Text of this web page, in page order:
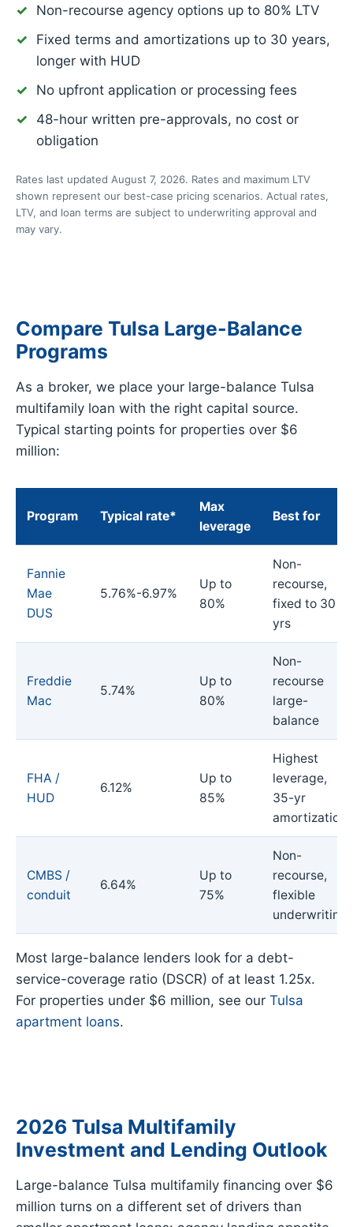
Non-recourse agency options up to 80% LTV
Fixed terms and amortizations up to 30 years,
longer with HUD
No upfront application or processing fees
48-hour written pre-approvals, no cost or
obligation
Rates last updated August 7, 2026. Rates and maximum LTV
shown represent our best-case pricing scenarios. Actual rates,
LTV, and loan terms are subject to underwriting approval and
may vary.
Compare Tulsa Large-Balance
Programs
As a broker, we place your large-balance Tulsa
multifamily loan with the right capital source.
Typical starting points for properties over $6
million:
Program Typical rate*
Max
leverage
Best for
Fannie
Mae
DUS
5.76%-6.97%
Up to
80%
Non-
recourse,
fixed to 30
yrs
Freddie
Mac
5.74%
Up to
80%
Non-
recourse
large-
balance
FHA /
HUD
6.12%
Up to
85%
Highest
leverage,
35-yr
amortization
CMBS /
conduit
6.64%
Up to
75%
Non-
recourse,
flexible
underwriting
Most large-balance lenders look for a debt-
service-coverage ratio (DSCR) of at least 1.25x.
For properties under $6 million, see our Tulsa
apartment loans.
2026 Tulsa Multifamily
Investment and Lending Outlook
Large-balance Tulsa multifamily financing over $6
million turns on a different set of drivers than